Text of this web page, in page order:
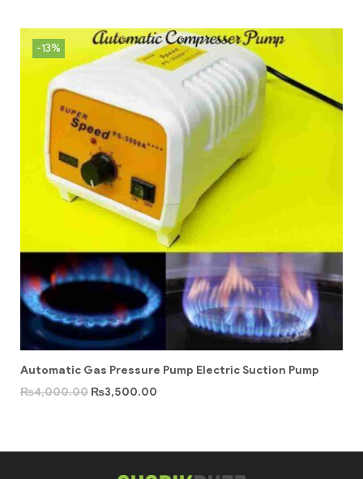
-13%
Automatic Gas Pressure Pump Electric Suction Pump
₨4,000.00 ₨3,500.00